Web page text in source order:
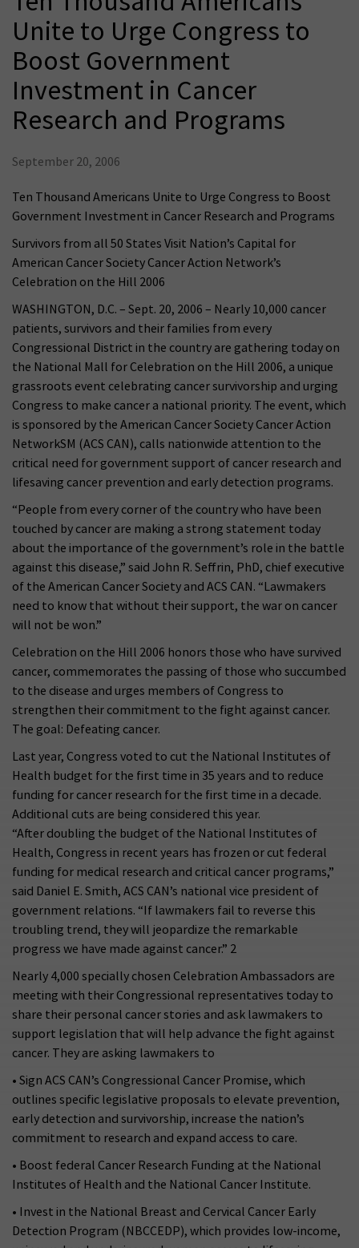
Unite to Urge Congress to
Boost Government
Investment in Cancer
Research and Programs
September 20, 2006
Ten Thousand Americans Unite to Urge Congress to Boost
Government Investment in Cancer Research and Programs
Survivors from all 50 States Visit Nation’s Capital for
American Cancer Society Cancer Action Network’s
Celebration on the Hill 2006
WASHINGTON, D.C. – Sept. 20, 2006 – Nearly 10,000 cancer
patients, survivors and their families from every
Congressional District in the country are gathering today on
the National Mall for Celebration on the Hill 2006, a unique
grassroots event celebrating cancer survivorship and urging
Congress to make cancer a national priority. The event, which
is sponsored by the American Cancer Society Cancer Action
NetworkSM (ACS CAN), calls nationwide attention to the
critical need for government support of cancer research and
lifesaving cancer prevention and early detection programs.
“People from every corner of the country who have been
touched by cancer are making a strong statement today
about the importance of the government’s role in the battle
against this disease,” said John R. Seffrin, PhD, chief executive
of the American Cancer Society and ACS CAN. “Lawmakers
need to know that without their support, the war on cancer
will not be won.”
Celebration on the Hill 2006 honors those who have survived
cancer, commemorates the passing of those who succumbed
to the disease and urges members of Congress to
strengthen their commitment to the fight against cancer.
The goal: Defeating cancer.
Last year, Congress voted to cut the National Institutes of
Health budget for the first time in 35 years and to reduce
funding for cancer research for the first time in a decade.
Additional cuts are being considered this year.
“After doubling the budget of the National Institutes of
Health, Congress in recent years has frozen or cut federal
funding for medical research and critical cancer programs,”
said Daniel E. Smith, ACS CAN’s national vice president of
government relations. “If lawmakers fail to reverse this
troubling trend, they will jeopardize the remarkable
progress we have made against cancer.” 2
Nearly 4,000 specially chosen Celebration Ambassadors are
meeting with their Congressional representatives today to
share their personal cancer stories and ask lawmakers to
support legislation that will help advance the fight against
cancer. They are asking lawmakers to
• Sign ACS CAN’s Congressional Cancer Promise, which
outlines specific legislative proposals to elevate prevention,
early detection and survivorship, increase the nation’s
commitment to research and expand access to care.
• Boost federal Cancer Research Funding at the National
Institutes of Health and the National Cancer Institute.
• Invest in the National Breast and Cervical Cancer Early
Detection Program (NBCCEDP), which provides low-income,